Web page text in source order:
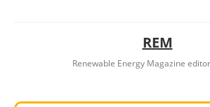
REM
Renewable Energy Magazine